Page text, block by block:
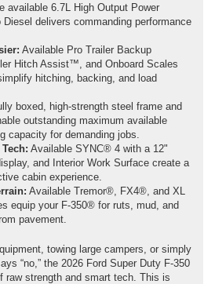
available 6.7L High Output Power
delivers commanding performance
Available Pro Trailer Backup
Hitch Assist™, and Onboard Scales
hitching, backing, and load
boxed, high-strength steel frame and
outstanding maximum available
capacity for demanding jobs.
Available SYNC® 4 with a 12"
and Interior Work Surface create a
cabin experience.
Available Tremor®, FX4®, and XL
equip your F-350® for ruts, mud, and
pavement.
towing large campers, or simply
“no,” the 2026 Ford Super Duty F-350
raw strength and smart tech. This is